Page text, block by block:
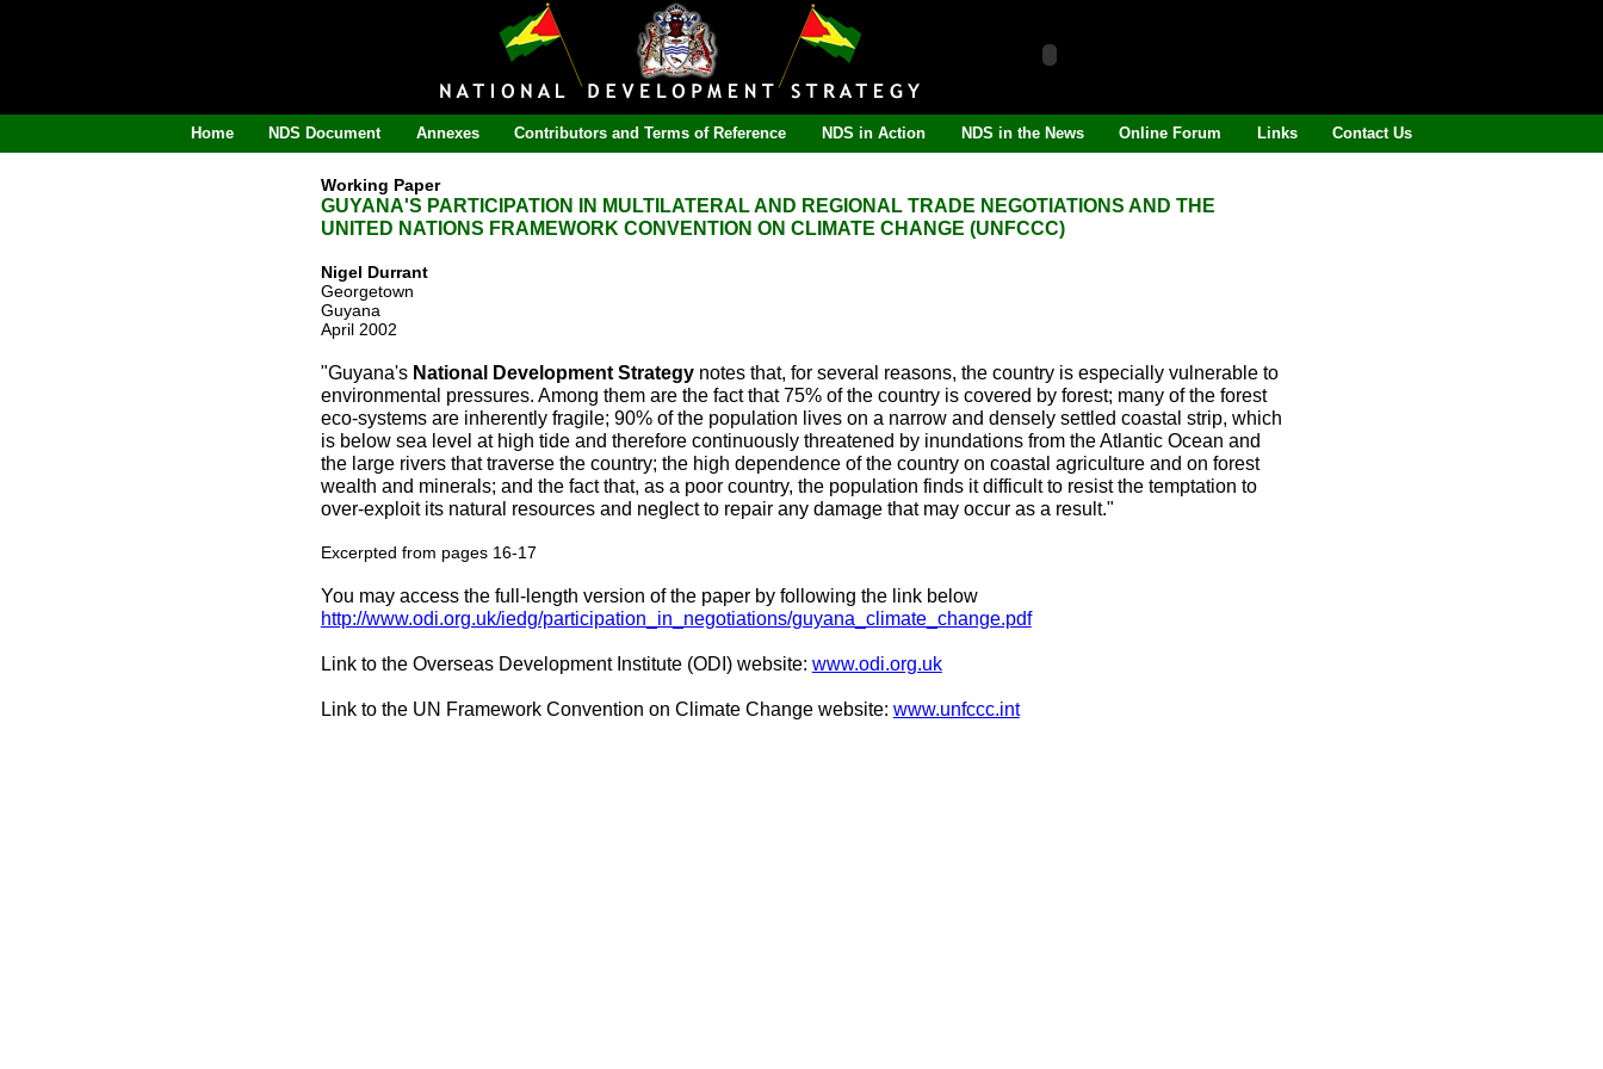
Home NDS Document Annexes Contributors and Terms of Reference NDS in Action NDS in the News Online Forum Links Contact Us
Working Paper
GUYANA'S PARTICIPATION IN MULTILATERAL AND REGIONAL TRADE NEGOTIATIONS AND THE
UNITED NATIONS FRAMEWORK CONVENTION ON CLIMATE CHANGE (UNFCCC)
Nigel Durrant
Georgetown
Guyana
April 2002
"Guyana's National Development Strategynotes that, for several reasons, the country is especially vulnerable to
environmental pressures. Among them are the fact that 75% of the country is covered by forest; many of the forest
eco-systems are inherently fragile; 90% of the population lives on a narrow and densely settled coastal strip, which
is below sea level at high tide and therefore continuously threatened by inundations from the Atlantic Ocean and
the large rivers that traverse the country; the high dependence of the country on coastal agriculture and on forest
wealth and minerals; and the fact that, as a poor country, the population finds it difficult to resist the temptation to
over-exploit its natural resources and neglect to repair any damage that may occur as a result."
Excerpted from pages 16-17
You may access the full-length version of the paper by following the link below
http://www.odi.org.uk/iedg/participation_in_negotiations/guyana_climate_change.pdf
Link to the Overseas Development Institute (ODI) website: www.odi.org.uk
Link to the UN Framework Convention on Climate Change website: www.unfccc.int